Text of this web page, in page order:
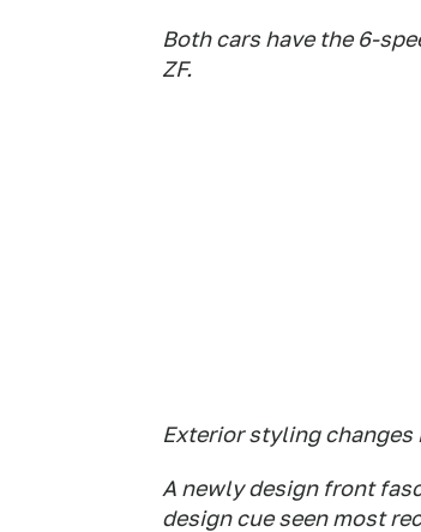
Both cars have the 6-
ZF.
Exterior styling changes
A newly design front
design cue seen most